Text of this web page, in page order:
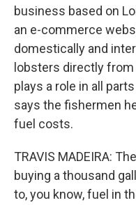
business based on
an e-commerce
domestically and
lobsters directly from
plays a role in all
says the fishermen
fuel costs.
TRAVIS MADEIRA:
buying a thousand
to, you know, fuel in